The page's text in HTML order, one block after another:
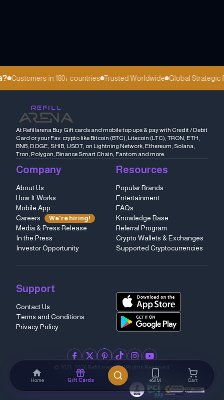
Home Gift Cards eSIM Cart
Customers in 180+ countries Trusted Worldwide Global Strategic
At Refillarena Buy Gift cards and mobile top ups & pay with Credit / Debit
Card or your Fav. crypto like Bitcoin (BTC), Litecoin (LTC), TRON, ETH,
BNB, DOGE, SHIB, USDT, on Lightning Network, Ethereum, Solana,
Tron, Polygon, Binance Smart Chain, Fantom and more.
Company
About Us
How It Works
Mobile App
Careers
We're hiring!
Media & Press Release
In the Press
Investor Opportunity
Resources
Popular Brands
Entertainment
FAQs
Knowledge Base
Referral Program
Crypto Wallets & Exchanges
Supported Cryptocurrencies
Support
Contact Us
Terms and Conditions
Privacy Policy
facebook
twitter
pinterest
tiktok
instagram
youtube
© 2023–2026 Refillarena.All Rights Reserved